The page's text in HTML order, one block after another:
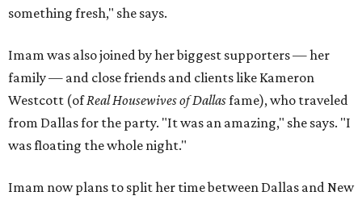
something fresh," she says.
Imam was also joined by her biggest supporters — her
family — and close friends and clients like Kameron
Westcott (ofReal Housewives of Dallasfame), who traveled
from Dallas for the party. "It was an amazing," she says. "I
was floating the whole night."
Imam now plans to split her time between Dallas and New